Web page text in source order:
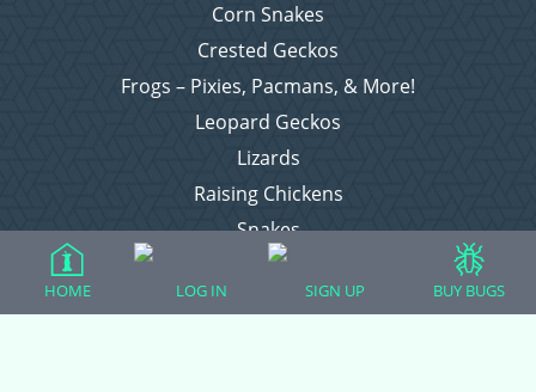
Corn Snakes
Crested Geckos
Frogs – Pixies, Pacmans, & More!
Leopard Geckos
Lizards
Raising Chickens
Snakes
Everything Else
HOME LOG IN SIGN UP BUY BUGS